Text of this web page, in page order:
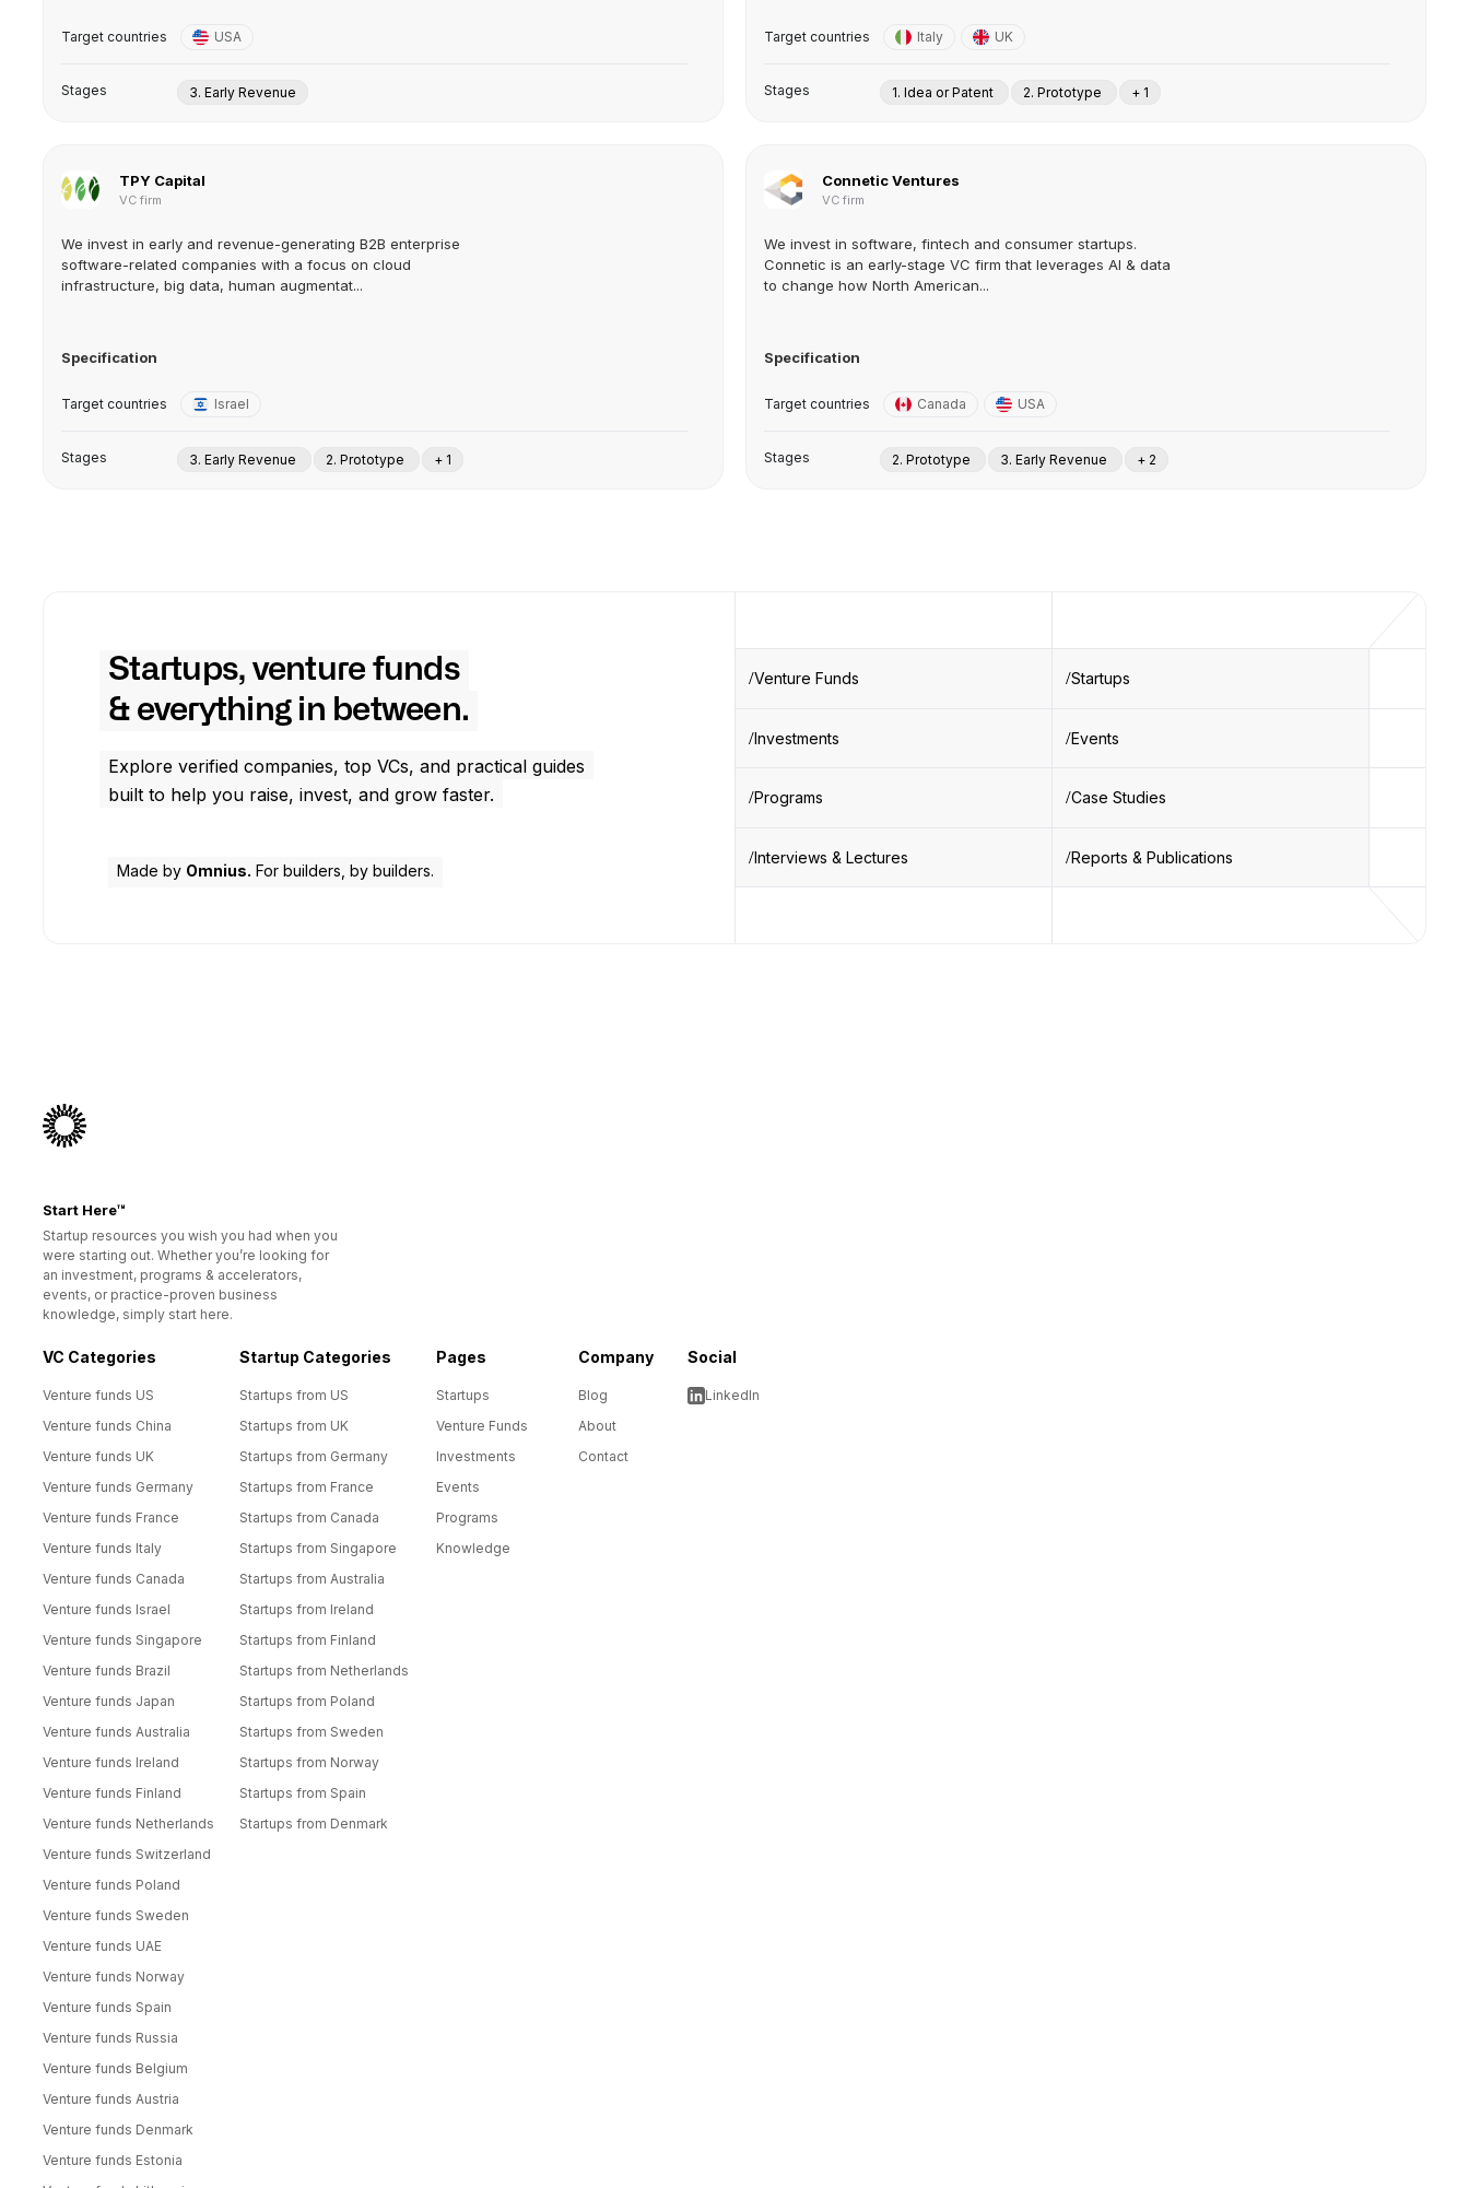
Target countries USA
Stages 3. Early Revenue
Target countries Italy UK
Stages 1. Idea or Patent 2. Prototype + 1
TPY Capital
VC firm
We invest in early and revenue-generating B2B enterprise
software-related companies with a focus on cloud
infrastructure, big data, human augmentat...
Specification
Target countries Israel
Stages 3. Early Revenue 2. Prototype + 1
Connetic Ventures
VC firm
We invest in software, fintech and consumer startups.
Connetic is an early-stage VC firm that leverages AI & data
to change how North American...
Specification
Target countries Canada USA
Stages 2. Prototype 3. Early Revenue + 2
Startups, venture funds
& everything in between.
Explore verified companies, top VCs, and practical guides
built to help you raise, invest, and grow faster.
Made by Omnius. For builders, by builders.
Venture Funds Startups
Investments Events
Programs Case Studies
Interviews & Lectures Reports & Publications
Start Here™
Startup resources you wish you had when you
were starting out. Whether you’re looking for
an investment, programs & accelerators,
events, or practice-proven business
knowledge, simply start here.
VC Categories
Venture funds US
Venture funds China
Venture funds UK
Venture funds Germany
Venture funds France
Venture funds Italy
Venture funds Canada
Venture funds Israel
Venture funds Singapore
Venture funds Brazil
Venture funds Japan
Venture funds Australia
Venture funds Ireland
Venture funds Finland
Venture funds Netherlands
Venture funds Switzerland
Venture funds Poland
Venture funds Sweden
Venture funds UAE
Venture funds Norway
Venture funds Spain
Venture funds Russia
Venture funds Belgium
Venture funds Austria
Venture funds Denmark
Venture funds Estonia
Startup Categories
Startups from US
Startups from UK
Startups from Germany
Startups from France
Startups from Canada
Startups from Singapore
Startups from Australia
Startups from Ireland
Startups from Finland
Startups from Netherlands
Startups from Poland
Startups from Sweden
Startups from Norway
Startups from Spain
Startups from Denmark
Pages
Startups
Venture Funds
Investments
Events
Programs
Knowledge
Company
Blog
About
Contact
Social
LinkedIn